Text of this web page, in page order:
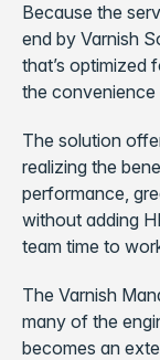
Because the
end by Varnish
that’s optimized
the
The solution
realizing the
performance,
without adding
team time to
The Varnish
many of the
becomes an